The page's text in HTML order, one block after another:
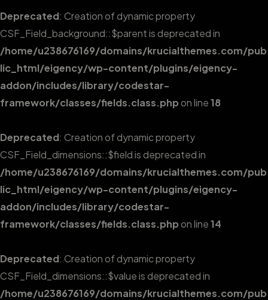
Deprecated: Creation of dynamic property
CSF_Field_background::$parent is deprecated in
/home/u238676169/domains/krucialthemes.com/pub
lic_html/eigency/wp-content/plugins/eigency-
addon/includes/library/codestar-
framework/classes/fields.class.phpon line18
Deprecated: Creation of dynamic property
CSF_Field_dimensions::$field is deprecated in
/home/u238676169/domains/krucialthemes.com/pub
lic_html/eigency/wp-content/plugins/eigency-
addon/includes/library/codestar-
framework/classes/fields.class.phpon line14
Deprecated: Creation of dynamic property
CSF_Field_dimensions::$value is deprecated in
/home/u238676169/domains/krucialthemes.com/pub